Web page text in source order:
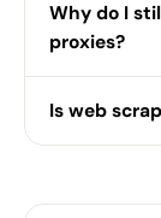
Why do I
proxies?
Is web